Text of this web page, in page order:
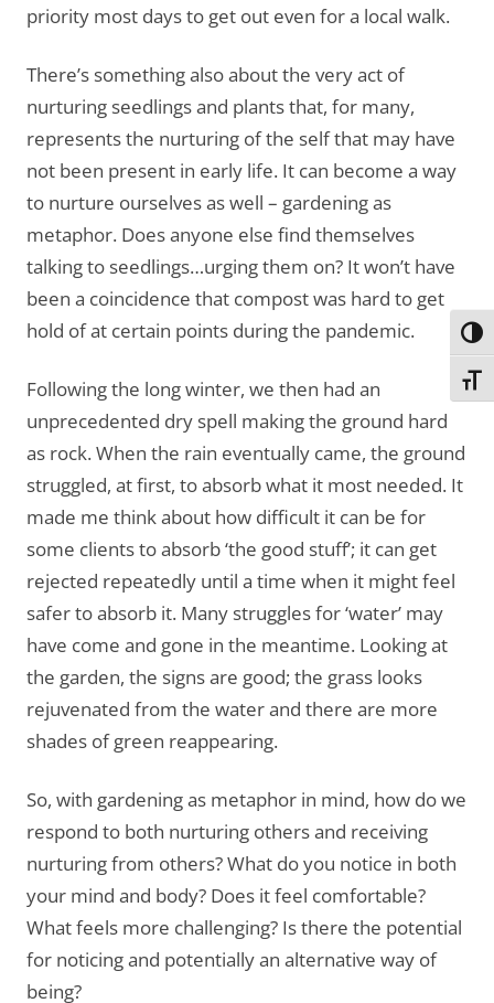
priority most days to get out even for a local walk.
There’s something also about the very act of
nurturing seedlings and plants that, for many,
represents the nurturing of the self that may have
not been present in early life. It can become a way
to nurture ourselves as well – gardening as
metaphor. Does anyone else find themselves
talking to seedlings…urging them on? It won’t have
been a coincidence that compost was hard to get
hold of at certain points during the pandemic.
Following the long winter, we then had an
unprecedented dry spell making the ground hard
as rock. When the rain eventually came, the ground
struggled, at first, to absorb what it most needed. It
made me think about how difficult it can be for
some clients to absorb ‘the good stuff’; it can get
rejected repeatedly until a time when it might feel
safer to absorb it. Many struggles for ‘water’ may
have come and gone in the meantime. Looking at
the garden, the signs are good; the grass looks
rejuvenated from the water and there are more
shades of green reappearing.
So, with gardening as metaphor in mind, how do we
respond to both nurturing others and receiving
nurturing from others? What do you notice in both
your mind and body? Does it feel comfortable?
What feels more challenging? Is there the potential
for noticing and potentially an alternative way of
being?